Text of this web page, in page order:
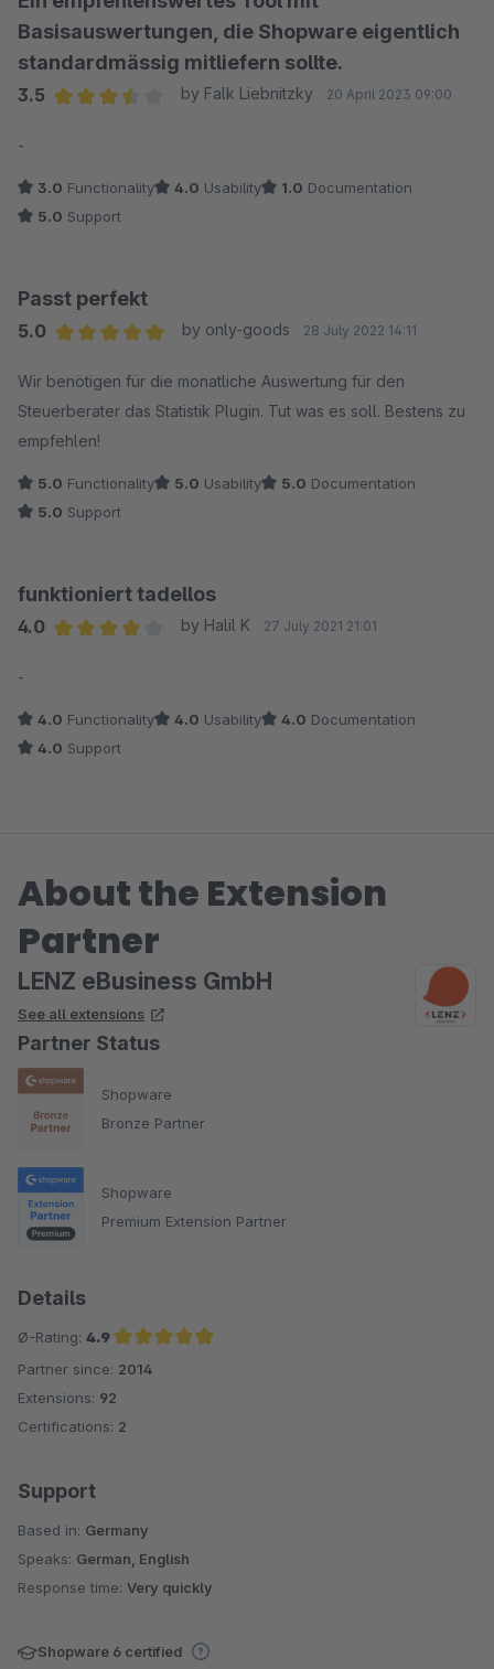
Basisauswertungen, die Shopware eigentlich
standardmässig mitliefern sollte.
3.5
by Falk Liebnitzky 20 April 2023 09:00
-
3.0 Functionality 4.0 Usability 1.0 Documentation
5.0 Support
Passt perfekt
5.0
by only-goods 28 July 2022 14:11
Wir benötigen für die monatliche Auswertung für den
Steuerberater das Statistik Plugin. Tut was es soll. Bestens zu
empfehlen!
5.0 Functionality 5.0 Usability 5.0 Documentation
5.0 Support
funktioniert tadellos
4.0
by Halil K 27 July 2021 21:01
-
4.0 Functionality 4.0 Usability 4.0 Documentation
4.0 Support
About the Extension
Partner
LENZ eBusiness GmbH
See all extensions
Partner Status
Shopware
Bronze Partner
Shopware
Premium Extension Partner
Details
Ø-Rating: 4.9
Average rating of 4.9 out of 5 stars
Partner since: 2014
Extensions: 92
Certifications: 2
Support
Based in: Germany
Speaks: German, English
Response time: Very quickly
Shopware 6 certified